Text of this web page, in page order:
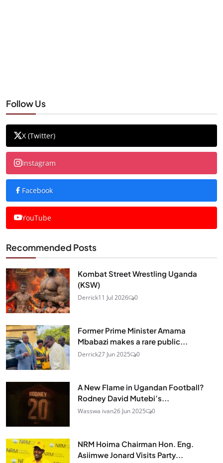
Follow Us
X (Twitter)
Instagram
Facebook
YouTube
Recommended Posts
Kombat Street Wrestling Uganda
(KSW)
Derrick11 Jul 2026 0
Former Prime Minister Amama
Mbabazi makes a rare public...
Derrick27 Jun 2025 0
A New Flame in Ugandan Football?
Rodney David Mutebi’s...
Wasswa ivan26 Jun 2025 0
NRM Hoima Chairman Hon. Eng.
Asiimwe Jonard Visits Party...